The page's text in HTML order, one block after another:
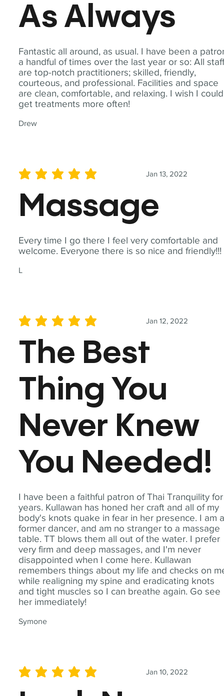
Fantastic all around, as usual. I have been a
a handful of times over the last year or so: All
are top-notch practitioners; skilled, friendly,
courteous, and professional. Facilities and space
are clean, comfortable, and relaxing. I wish I could
get treatments more often!
Drew
As Always
Every time I go there I feel very comfortable and
welcome. Everyone there is so nice and friendly!!!
L
Jan 13, 2022
average rating is 5 out of 5
Massage
I have been a faithful patron of Thai Tranquility for
years. Kullawan has honed her craft and all of my
body's knots quake in fear in her presence. I am
former dancer, and am no stranger to a massage
table. TT blows them all out of the water. I prefer
very firm and deep massages, and I'm never
disappointed when I come here. Kullawan
remembers things about my life and checks on
while realigning my spine and eradicating knots
and tight muscles so I can breathe again. Go see
her immediately!
Symone
Jan 12, 2022
average rating is 5 out of 5
The Best
Thing You
Never Knew
You Needed!
Jan 10, 2022
average rating is 5 out of 5